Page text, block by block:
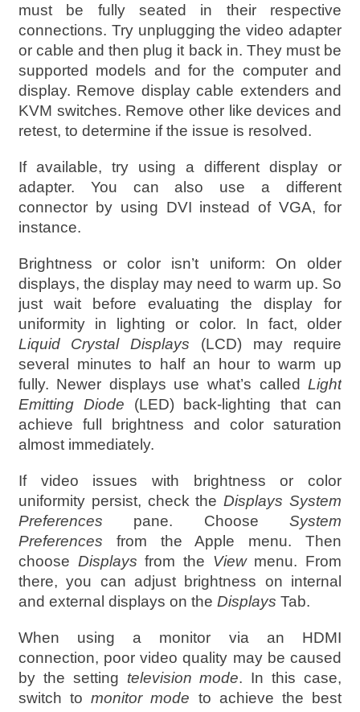
must be fully seated in their respective
connections. Try unplugging the video adapter
or cable and then plug it back in. They must be
supported models and for the computer and
display. Remove display cable extenders and
KVM switches. Remove other like devices and
retest, to determine if the issue is resolved.
If available, try using a different display or
adapter. You can also use a different
connector by using DVI instead of VGA, for
instance.
Brightness or color isn’t uniform: On older
displays, the display may need to warm up. So
just wait before evaluating the display for
uniformity in lighting or color. In fact, older
Liquid Crystal Displays (LCD) may require
several minutes to half an hour to warm up
fully. Newer displays use what’s calledLight
Emitting Diode (LED) back-lighting that can
achieve full brightness and color saturation
almost immediately.
If video issues with brightness or color
uniformity persist, check theDisplays System
Preferences pane. ChooseSystem
Preferences from the Apple menu. Then
choose Displays from the Viewmenu. From
there, you can adjust brightness on internal
and external displays on the Displays Tab.
When using a monitor via an HDMI
connection, poor video quality may be caused
by the setting television mode. In this case,
switch to monitor mode to achieve the best